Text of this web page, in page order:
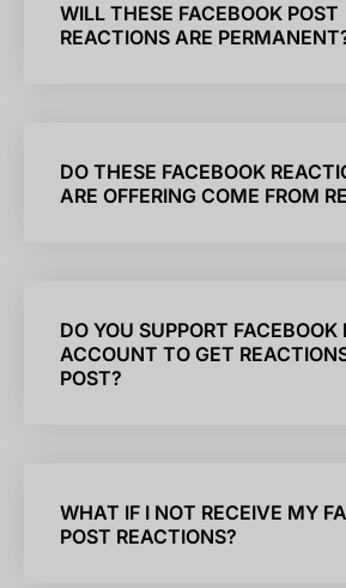
WILL THESE FACEBOOK POST
REACTIONS ARE
DO THESE FACEBOOK
ARE OFFERING COME FROM
DO YOU SUPPORT FACEBOOK
ACCOUNT TO GET
POST?
WHAT IF I NOT RECEIVE MY
POST REACTIONS?